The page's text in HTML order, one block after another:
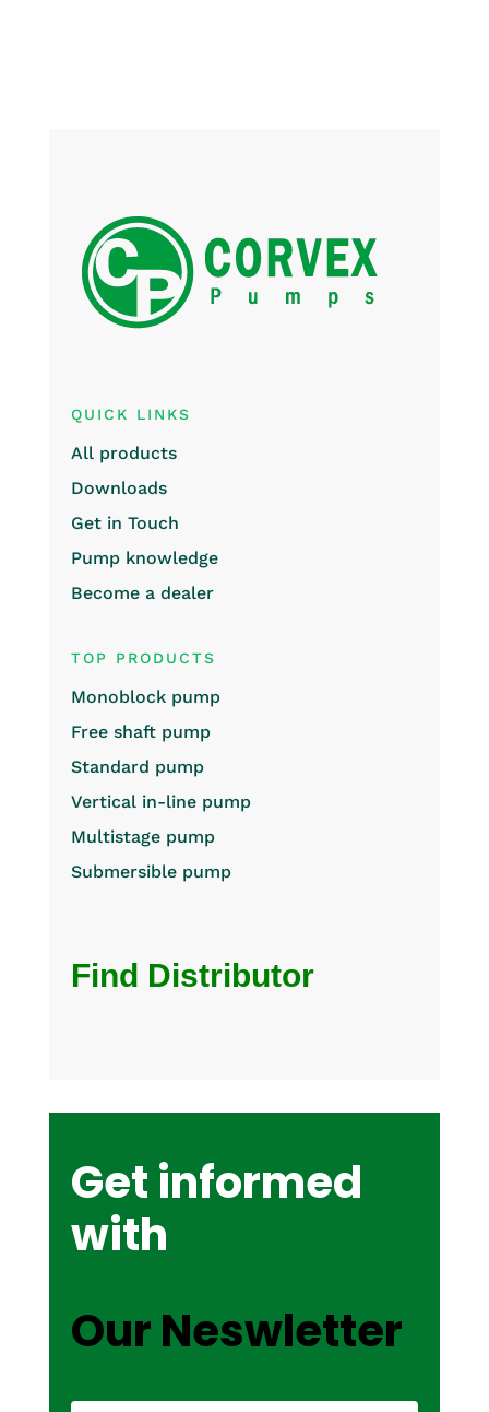
QUICK LINKS
All products
Downloads
Get in Touch
Pump knowledge
Become a dealer
TOP PRODUCTS
Monoblock pump
Free shaft pump
Standard pump
Vertical in-line pump
Multistage pump
Submersible pump
Find Distributor
Get informed
with
Our Neswletter